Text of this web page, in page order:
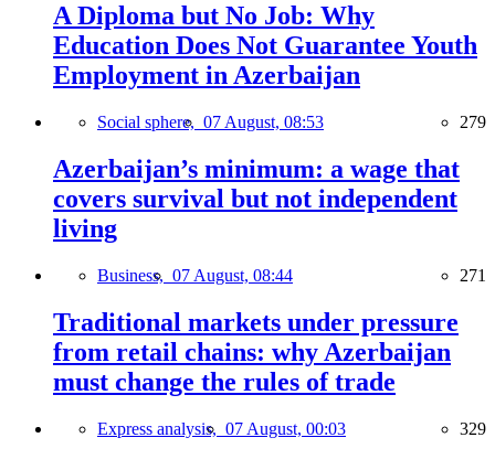
A Diploma but No Job: Why
Education Does Not Guarantee Youth
Employment in Azerbaijan
Social sphere, 07 August, 08:53 279
Azerbaijan’s minimum: a wage that
covers survival but not independent
living
Business, 07 August, 08:44 271
Traditional markets under pressure
from retail chains: why Azerbaijan
must change the rules of trade
Express analysis, 07 August, 00:03 329